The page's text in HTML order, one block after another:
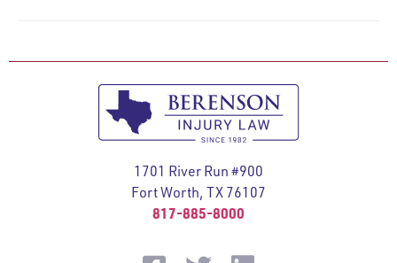
1701 River Run #900
Fort Worth, TX 76107
817-885-8000